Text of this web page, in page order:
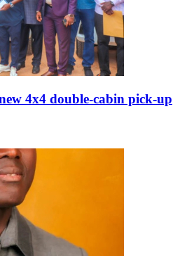
4x4 double-cabin pick-up